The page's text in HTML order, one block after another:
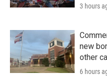
3 hours
new
other
6 hours